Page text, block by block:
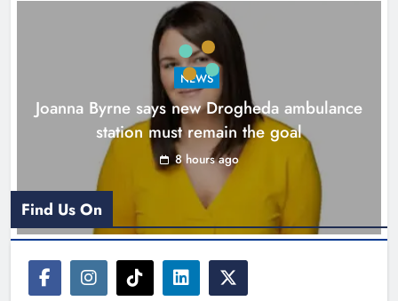
mobile unit launched in Dundalk
Karen Kierans 9 hours ago
NEWS
Joanna Byrne says new Drogheda ambulance
station must remain the goal
8 hours ago
Find Us On